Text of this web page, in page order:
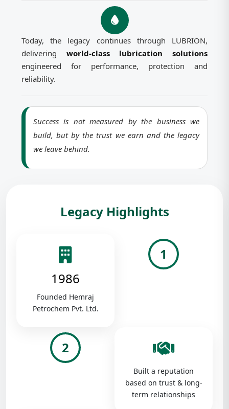
Today, the legacy continues through LUBRION,
delivering world-class lubrication solutions
engineered for performance, protection and
reliability.
Success is not measured by the business we
build, but by the trust we earn and the legacy
we leave behind.
Legacy Highlights
1986
Founded Hemraj
Petrochem Pvt. Ltd.
1
2
Built a reputation
based on trust & long-
term relationships